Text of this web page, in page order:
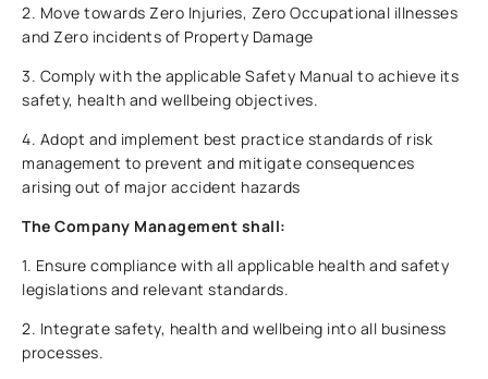
2. Move towards Zero Injuries, Zero Occupational illnesses
and Zero incidents of Property Damage
3. Comply with the applicable Safety Manual to achieve its
safety, health and wellbeing objectives.
4. Adopt and implement best practice standards of risk
management to prevent and mitigate consequences
arising out of major accident hazards
The Company Management shall:
1. Ensure compliance with all applicable health and safety
legislations and relevant standards.
2. Integrate safety, health and wellbeing into all business
processes.